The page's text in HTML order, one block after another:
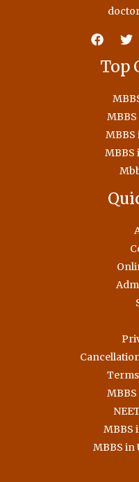
Top
MBBS
MBBS
MBBS
MBBS
MBBS in